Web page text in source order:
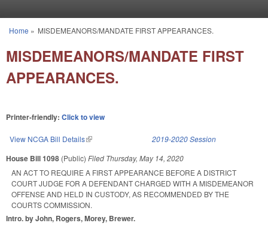
You are here
Home » MISDEMEANORS/MANDATE FIRST APPEARANCES.
MISDEMEANORS/MANDATE FIRST
APPEARANCES.
Printer-friendly: Click to view
View NCGA Bill Details(link is external) 2019-2020 Session
House Bill 1098 (Public) Filed Thursday, May 14, 2020
AN ACT TO REQUIRE A FIRST APPEARANCE BEFORE A DISTRICT
COURT JUDGE FOR A DEFENDANT CHARGED WITH A MISDEMEANOR
OFFENSE AND HELD IN CUSTODY, AS RECOMMENDED BY THE
COURTS COMMISSION.
Intro. by John, Rogers, Morey, Brewer.